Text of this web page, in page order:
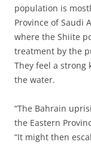
population is
Province of Saudi
where the Shiite
treatment by the
They feel a
the water.
“The Bahrain
the Eastern
“It might then